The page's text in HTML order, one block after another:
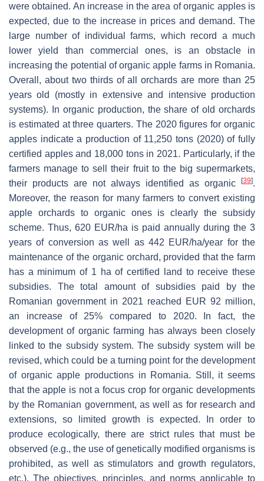
were obtained. An increase in the area of organic apples is
expected, due to the increase in prices and demand. The
large number of individual farms, which record a much
lower yield than commercial ones, is an obstacle in
increasing the potential of organic apple farms in Romania.
Overall, about two thirds of all orchards are more than 25
years old (mostly in extensive and intensive production
systems). In organic production, the share of old orchards
is estimated at three quarters. The 2020 figures for organic
apples indicate a production of 11,250 tons (2020) of fully
certified apples and 18,000 tons in 2021. Particularly, if the
farmers manage to sell their fruit to the big supermarkets,
their products are not always identified as organic
[39].
Moreover, the reason for many farmers to convert existing
apple orchards to organic ones is clearly the subsidy
scheme. Thus, 620 EUR/ha is paid annually during the 3
years of conversion as well as 442 EUR/ha/year for the
maintenance of the organic orchard, provided that the farm
has a minimum of 1 ha of certified land to receive these
subsidies. The total amount of subsidies paid by the
Romanian government in 2021 reached EUR 92 million,
an increase of 25% compared to 2020. In fact, the
development of organic farming has always been closely
linked to the subsidy system. The subsidy system will be
revised, which could be a turning point for the development
of organic apple productions in Romania. Still, it seems
that the apple is not a focus crop for organic developments
by the Romanian government, as well as for research and
extensions, so limited growth is expected. In order to
produce ecologically, there are strict rules that must be
observed (e.g., the use of genetically modified organisms is
prohibited, as well as stimulators and growth regulators,
etc.). The objectives, principles, and norms applicable to